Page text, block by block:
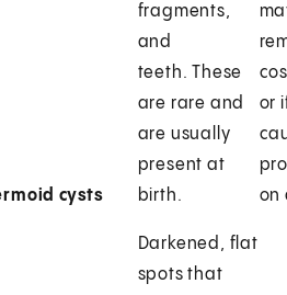
cysts
fragments,
and
teeth. These
are rare and
are usually
present at
birth.
or
on
Darkened, flat
spots that